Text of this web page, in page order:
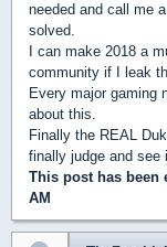
needed and call me
solved.
I can make 2018 a
community if I leak
Every major gaming
about this.
Finally the REAL
finally judge and
This post has been
AM